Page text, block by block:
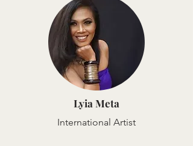
Lyia Meta
International Artist